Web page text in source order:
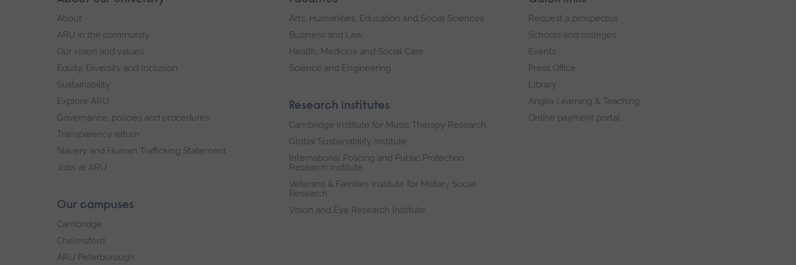
footer
About
ARU in the community
Our vision and values
Equity, Diversity and Inclusion
Sustainability
Explore ARU
Governance, policies and procedures
Transparency return
Slavery and Human Trafficking Statement
Jobs at ARU
Our campuses
Cambridge
Chelmsford
ARU Peterborough
Arts, Humanities, Education and Social Sciences
Business and Law
Health, Medicine and Social Care
Science and Engineering
Research institutes
Cambridge Institute for Music Therapy Research
Global Sustainability Institute
International Policing and Public Protection
Research Institute
Veterans & Families Institute for Military Social
Research
Vision and Eye Research Institute
Request a prospectus
Schools and colleges
Events
Press Office
Library
Anglia Learning & Teaching
Online payment portal